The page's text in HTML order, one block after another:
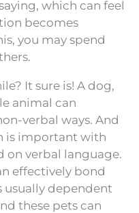
which can feel
becomes
you may spend
It sure is! A dog,
animal can
verbal ways. And
is important with
on verbal language.
effectively bond
usually dependent
these pets can